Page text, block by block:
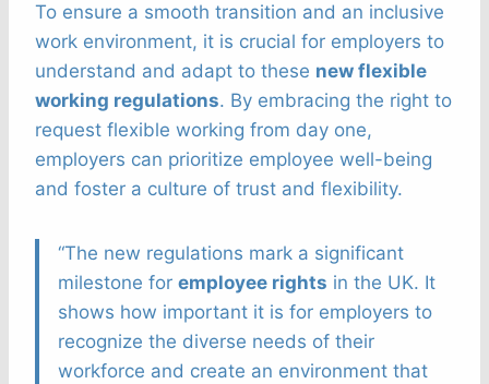
To ensure a smooth transition and an inclusive
work environment, it is crucial for employers to
understand and adapt to these new flexible
working regulations. By embracing the right to
request flexible working from day one,
employers can prioritize employee well-being
and foster a culture of trust and flexibility.
“The new regulations mark a significant
milestone for employee rights in the UK. It
shows how important it is for employers to
recognize the diverse needs of their
workforce and create an environment that